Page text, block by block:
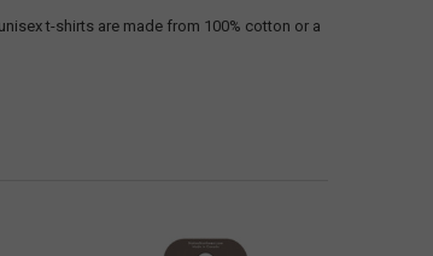
t-shirts are made from 100% cotton or a